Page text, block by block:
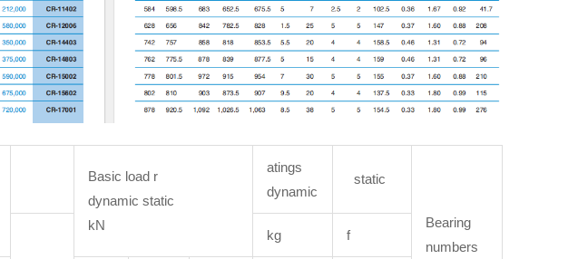
Basic load r
dynamic static
kN
atings
dynamic
static
Bearing
numbers
kg f